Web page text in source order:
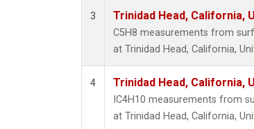
3 Trinidad Head, California,
C5H8 measurements from
at Trinidad Head, California,
4 Trinidad Head, California,
IC4H10 measurements from
at Trinidad Head, California,